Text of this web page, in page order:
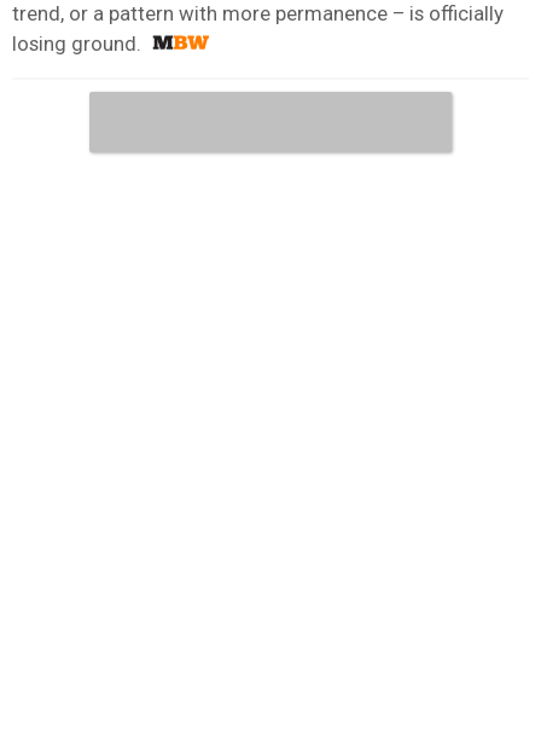
trend, or a pattern with more permanence – is officially
losing ground.